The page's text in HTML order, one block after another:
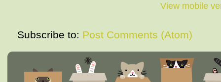
View mobile
Subscribe to: Post Comments (Atom)